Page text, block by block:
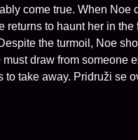
come true. When Noe
to haunt her in the
the turmoil, Noe
draw from someone
take away. Pridruži se